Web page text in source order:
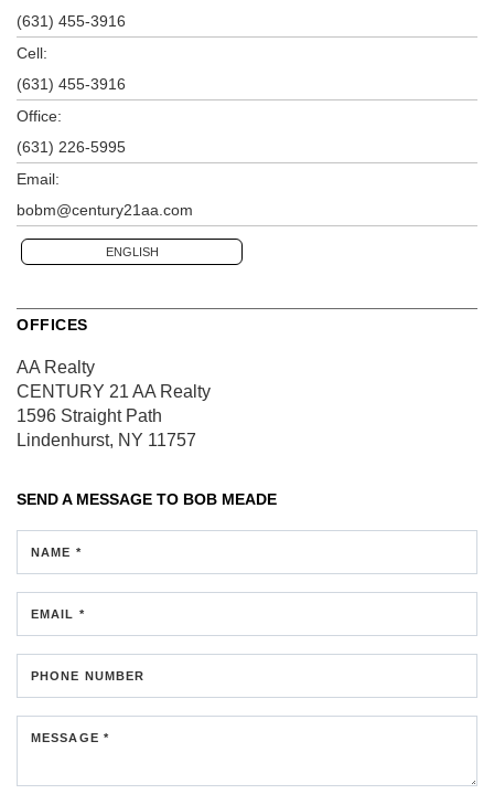
(631) 455-3916
Cell:
(631) 455-3916
Office:
(631) 226-5995
Email:
bobm@century21aa.com
ENGLISH
OFFICES
AA Realty
CENTURY 21 AA Realty
1596 Straight Path
Lindenhurst, NY 11757
SEND A MESSAGE TO BOB MEADE
NAME *
EMAIL *
PHONE NUMBER
MESSAGE *